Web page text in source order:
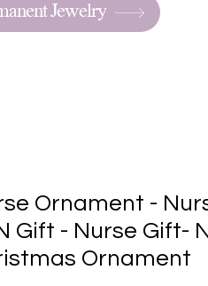
Jewelry
Ornament -
Gift - Nurse Gift-
Ornament